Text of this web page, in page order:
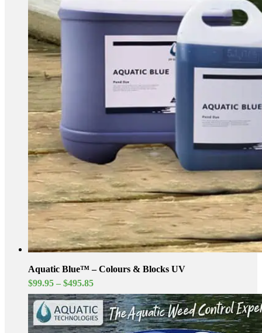
Aquatic Blue™ – Colours & Blocks UV
$99.95 – $495.85Price
range:
$99.95
through
$495.85